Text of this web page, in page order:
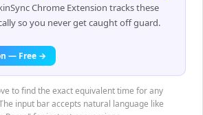
Chrome Extension tracks these
so you never get caught off guard.
— Free →
to find the exact equivalent time for any
input bar accepts natural language like